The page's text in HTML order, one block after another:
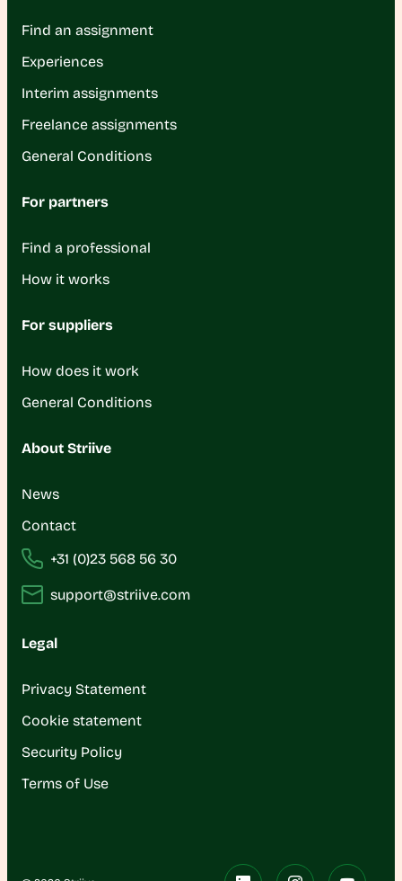
Find an assignment
Experiences
Interim assignments
Freelance assignments
General Conditions
For partners
Find a professional
How it works
For suppliers
How does it work
General Conditions
About Striive
News
Contact
+31 (0)23 568 56 30
support@striive.com
Legal
Privacy Statement
Cookie statement
Security Policy
Terms of Use